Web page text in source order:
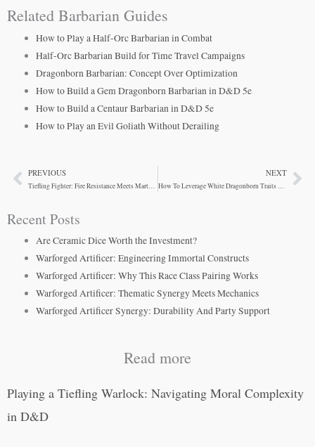
Related Barbarian Guides
How to Play a Half-Orc Barbarian in Combat
Half-Orc Barbarian Build for Time Travel Campaigns
Dragonborn Barbarian: Concept Over Optimization
How to Build a Gem Dragonborn Barbarian in D&D 5e
How to Build a Centaur Barbarian in D&D 5e
How to Play an Evil Goliath Without Derailing
PrevPREVIOUS
Tiefling Fighter: Fire Resistance Meets Martial Power
NEXT
How To Leverage White Dragonborn Traits For Barbarians
Recent Posts
Are Ceramic Dice Worth the Investment?
Warforged Artificer: Engineering Immortal Constructs
Warforged Artificer: Why This Race Class Pairing Works
Warforged Artificer: Thematic Synergy Meets Mechanics
Warforged Artificer Synergy: Durability And Party Support
Read more
Playing a Tiefling Warlock: Navigating Moral Complexity
in D&D